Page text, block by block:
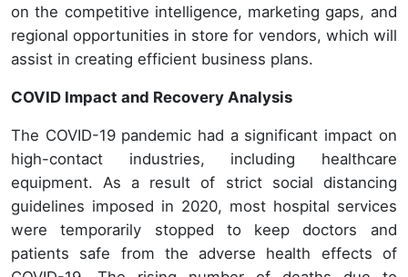
on the competitive intelligence, marketing gaps, and
regional opportunities in store for vendors, which will
assist in creating efficient business plans.
COVID Impact and Recovery Analysis
The COVID-19 pandemic had a significant impact on
high-contact industries, including healthcare
equipment. As a result of strict social distancing
guidelines imposed in 2020, most hospital services
were temporarily stopped to keep doctors and
patients safe from the adverse health effects of